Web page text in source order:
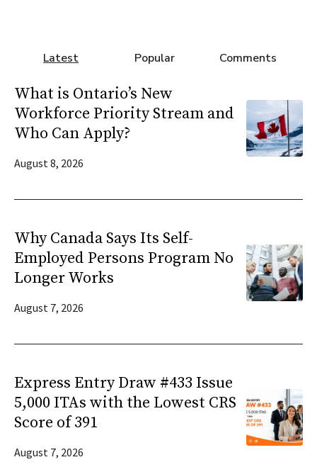
Latest Popular Comments
What is Ontario’s New
Workforce Priority Stream and
Who Can Apply?
August 8, 2026
Why Canada Says Its Self-
Employed Persons Program No
Longer Works
August 7, 2026
Express Entry Draw #433 Issue
5,000 ITAs with the Lowest CRS
Score of 391
August 7, 2026